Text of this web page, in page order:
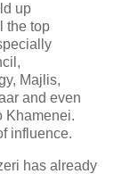
up
the top
Majlis,
and even
Khamenei.
influence.
has already